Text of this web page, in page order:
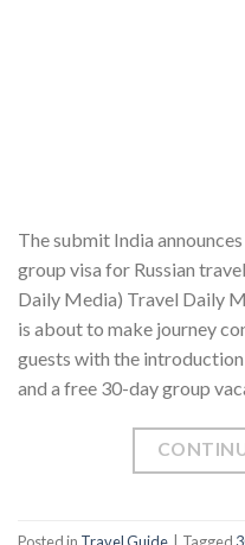
The submit India
group visa for Russian
Daily Media) Travel Daily
is about to make journey
guests with the
and a free 30-day group
Posted in Travel Guide Tagged